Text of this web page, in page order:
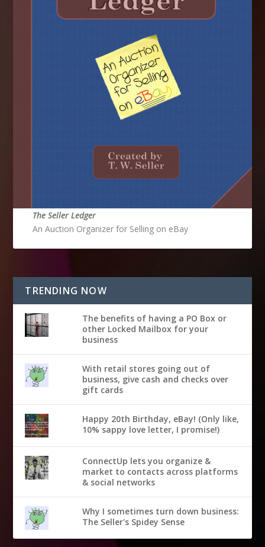
The Seller Ledger
An Auction Organizer for Selling on eBay
TRENDING NOW
The benefits of having a PO Box or
other Locked Mailbox for your
business
With retail stores going out of
business, give cash and checks over
gift cards
Happy 20th Birthday, eBay! (Only like,
10% sappy love letter, I promise!)
ConnectUp lets you organize &
market to contacts across platforms
& social networks
Why I sometimes turn down business:
The Seller's Spidey Sense